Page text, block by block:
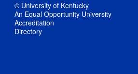
© University of Kentucky
An Equal Opportunity University
Accreditation
Directory